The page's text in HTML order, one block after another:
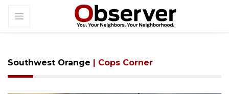
Southwest Orange | Cops Corner